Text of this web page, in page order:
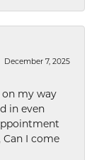
December 7, 2025
my way
in even
Can I come